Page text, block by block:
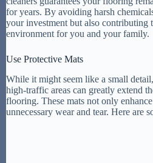
for years. By avoiding harsh
your investment but also contributing
environment for you and your family.
Use Protective Mats
While it might seem like a small
high-traffic areas can greatly extend
flooring. These mats not only
unnecessary wear and tear. Here are